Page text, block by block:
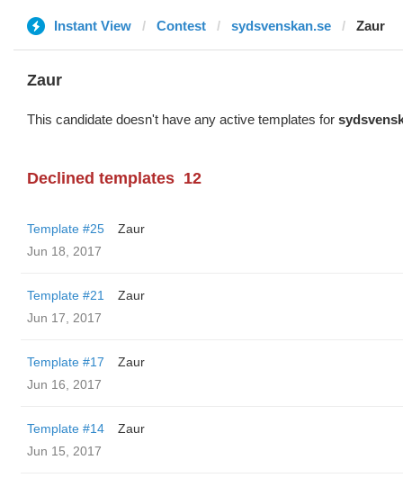
Instant View Contest sydsvenskan.se Zaur
Zaur
This candidate doesn't have any active templates for
Declined templates 12
Template #25
Zaur
Jun 18, 2017
Template #21
Zaur
Jun 17, 2017
Template #17
Zaur
Jun 16, 2017
Template #14
Zaur
Jun 15, 2017